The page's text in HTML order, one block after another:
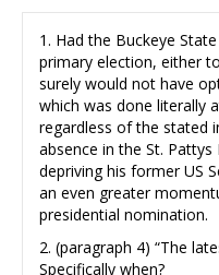
1. Had the Buckeye
primary election, either
surely would not have
which was done literally
regardless of the stated
absence in the St.
depriving his former US
an even greater
presidential nomination.
2. (paragraph 4) “The
Specifically when?